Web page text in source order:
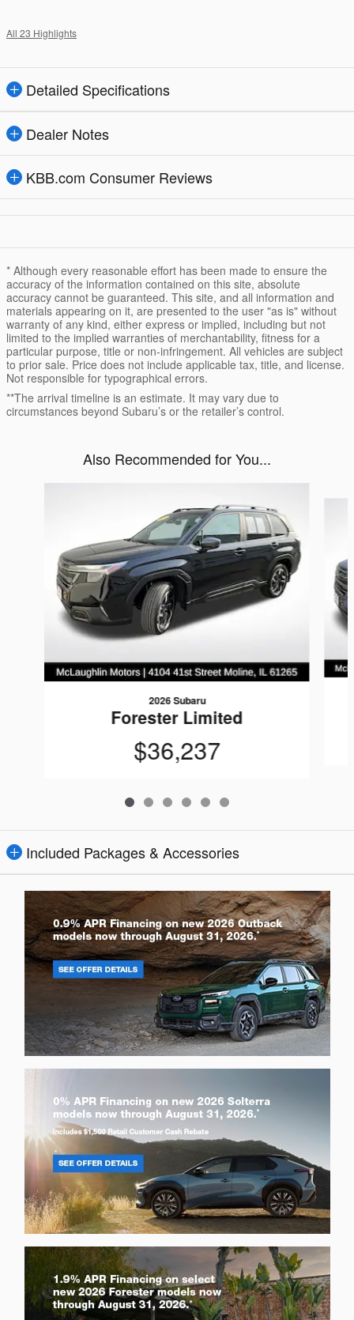
All 23 Highlights
Detailed Specifications
Dealer Notes
KBB.com Consumer Reviews
* Although every reasonable effort has been made to ensure the
accuracy of the information contained on this site, absolute
accuracy cannot be guaranteed. This site, and all information and
materials appearing on it, are presented to the user "as is" without
warranty of any kind, either express or implied, including but not
limited to the implied warranties of merchantability, fitness for a
particular purpose, title or non-infringement. All vehicles are subject
to prior sale. Price does not include applicable tax, title, and license.
Not responsible for typographical errors.
**The arrival timeline is an estimate. It may vary due to
circumstances beyond Subaru’s or the retailer’s control.
Also Recommended for You...
2026 Subaru
Forester Limited
$36,237
Included Packages & Accessories